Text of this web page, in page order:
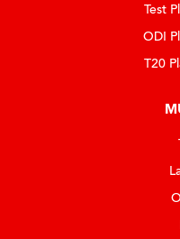
Test
ODI
T20